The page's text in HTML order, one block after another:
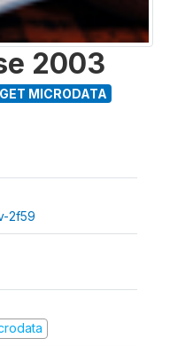
2003
MICRODATA
2f59